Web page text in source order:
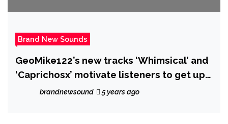
Brand New Sounds
GeoMike122’s new tracks ‘Whimsical’ and
‘Caprichosx’ motivate listeners to get up
and be their best selves
brandnewsound 5 years ago